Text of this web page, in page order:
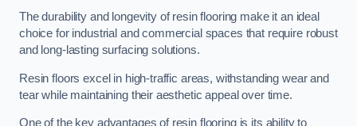
The durability and longevity of resin flooring make it an ideal
choice for industrial and commercial spaces that require robust
and long-lasting surfacing solutions.
Resin floors excel in high-traffic areas, withstanding wear and
tear while maintaining their aesthetic appeal over time.
One of the key advantages of resin flooring is its ability to